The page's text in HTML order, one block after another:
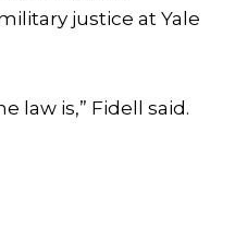
justice at Yale
law is,” Fidell said.